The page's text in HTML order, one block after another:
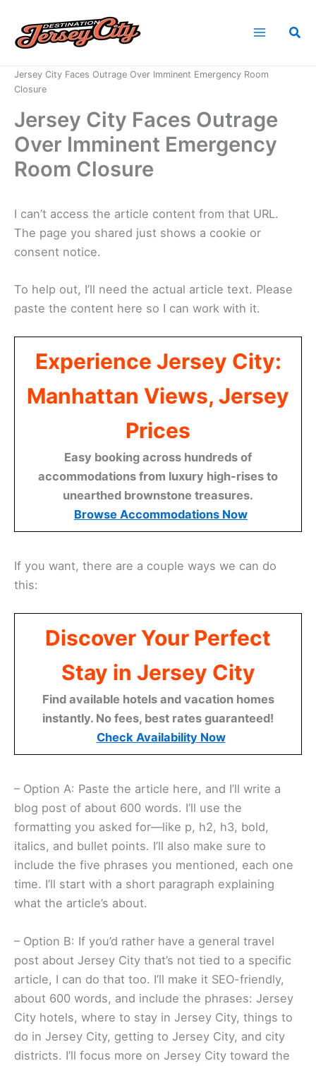
content
Jersey City Faces Outrage Over Imminent Emergency Room
Closure
Jersey City Faces Outrage
Over Imminent Emergency
Room Closure
I can’t access the article content from that URL.
The page you shared just shows a cookie or
consent notice.
To help out, I’ll need the actual article text. Please
paste the content here so I can work with it.
Experience Jersey City:
Manhattan Views, Jersey
Prices
Easy booking across hundreds of
accommodations from luxury high-rises to
unearthed brownstone treasures.
Browse Accommodations Now
If you want, there are a couple ways we can do
this:
Discover Your Perfect
Stay in Jersey City
Find available hotels and vacation homes
instantly. No fees, best rates guaranteed!
Check Availability Now
– Option A: Paste the article here, and I’ll write a
blog post of about 600 words. I’ll use the
formatting you asked for—like p, h2, h3, bold,
italics, and bullet points. I’ll also make sure to
include the five phrases you mentioned, each one
time. I’ll start with a short paragraph explaining
what the article’s about.
– Option B: If you’d rather have a general travel
post about Jersey City that’s not tied to a specific
article, I can do that too. I’ll make it SEO-friendly,
about 600 words, and include the phrases: Jersey
City hotels, where to stay in Jersey City, things to
do in Jersey City, getting to Jersey City, and city
districts. I’ll focus more on Jersey City toward the